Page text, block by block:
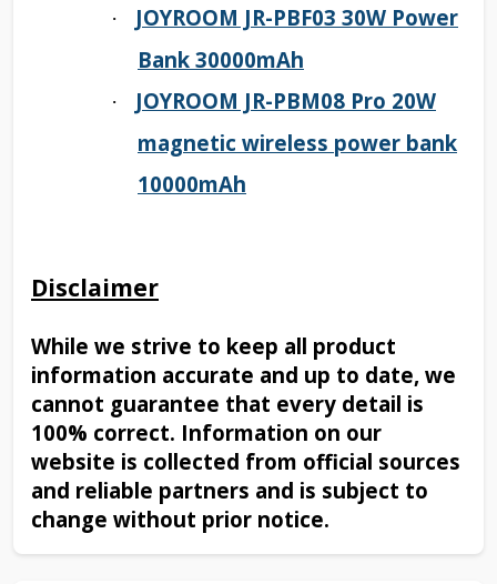
·
JOYROOM JR-PBF03 30W Power
Bank 30000mAh
·
JOYROOM JR-PBM08 Pro 20W
magnetic wireless power bank
10000mAh
Disclaimer
While we strive to keep all product
information accurate and up to date, we
cannot guarantee that every detail is
100% correct. Information on our
website is collected from official sources
and reliable partners and is subject to
change without prior notice.